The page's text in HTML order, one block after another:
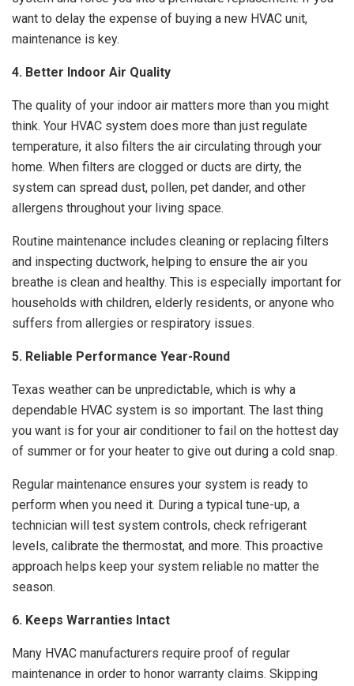
want to delay the expense of buying a new HVAC unit,
maintenance is key.
4. Better Indoor Air Quality
The quality of your indoor air matters more than you might
think. Your HVAC system does more than just regulate
temperature, it also filters the air circulating through your
home. When filters are clogged or ducts are dirty, the
system can spread dust, pollen, pet dander, and other
allergens throughout your living space.
Routine maintenance includes cleaning or replacing filters
and inspecting ductwork, helping to ensure the air you
breathe is clean and healthy. This is especially important for
households with children, elderly residents, or anyone who
suffers from allergies or respiratory issues.
5. Reliable Performance Year-Round
Texas weather can be unpredictable, which is why a
dependable HVAC system is so important. The last thing
you want is for your air conditioner to fail on the hottest day
of summer or for your heater to give out during a cold snap.
Regular maintenance ensures your system is ready to
perform when you need it. During a typical tune-up, a
technician will test system controls, check refrigerant
levels, calibrate the thermostat, and more. This proactive
approach helps keep your system reliable no matter the
season.
6. Keeps Warranties Intact
Many HVAC manufacturers require proof of regular
maintenance in order to honor warranty claims. Skipping